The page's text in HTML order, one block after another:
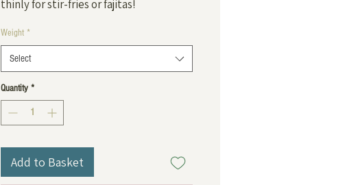
thinly for stir-fries or fajitas!
Weight *
Select
Quantity *
Add to Basket